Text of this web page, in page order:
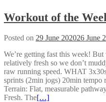
Workout of the
Posted on 29 June 202026 June
We’re getting fast this week!
relatively fresh so we don’t
raw running speed. WHAT
sprints (2min jogs) 20min tempo
Terrain: Flat, measurable
Fresh. The[…]